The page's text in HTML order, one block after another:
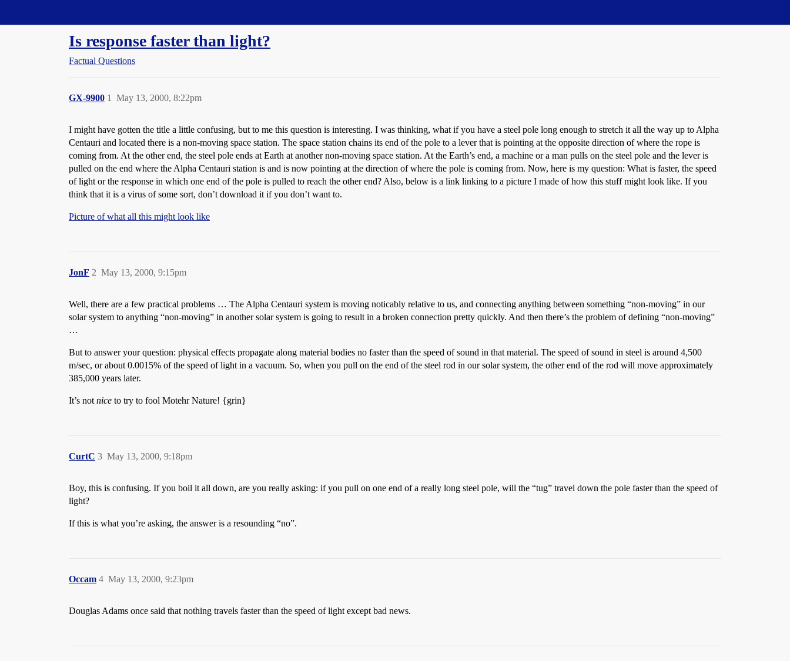
Is response faster than light?
Factual Questions
GX-9900 May 13, 2000, 8:22pm
1
I might have gotten the title a little confusing, but to me this question is interesting. I was thinking, what if you have a steel pole long enough to stretch it all the way up to Alpha
Centauri and located there is a non-moving space station. The space station chains its end of the pole to a lever that is pointing at the opposite direction of where the rope is
coming from. At the other end, the steel pole ends at Earth at another non-moving space station. At the Earth’s end, a machine or a man pulls on the steel pole and the lever is
pulled on the end where the Alpha Centauri station is and is now pointing at the direction of where the pole is coming from. Now, here is my question: What is faster, the speed
of light or the response in which one end of the pole is pulled to reach the other end? Also, below is a link linking to a picture I made of how this stuff might look like. If you
think that it is a virus of some sort, don’t download it if you don’t want to.
Picture of what all this might look like
JonF May 13, 2000, 9:15pm
2
Well, there are a few practical problems … The Alpha Centauri system is moving noticably relative to us, and connecting anything between something “non-moving” in our
solar system to anything “non-moving” in another solar system is going to result in a broken connection pretty quickly. And then there’s the problem of defining “non-moving”
…
But to answer your question: physical effects propagate along material bodies no faster than the speed of sound in that material. The speed of sound in steel is around 4,500
m/sec, or about 0.0015% of the speed of light in a vacuum. So, when you pull on the end of the steel rod in our solar system, the other end of the rod will move approximately
385,000 years later.
It’s not nice to try to fool Motehr Nature! {grin}
CurtC May 13, 2000, 9:18pm
3
Boy, this is confusing. If you boil it all down, are you really asking: if you pull on one end of a really long steel pole, will the “tug” travel down the pole faster than the speed of
light?
If this is what you’re asking, the answer is a resounding “no”.
Occam May 13, 2000, 9:23pm
4
Douglas Adams once said that nothing travels faster than the speed of light except bad news.